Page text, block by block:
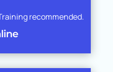
recommended.